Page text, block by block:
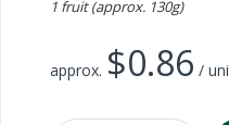
1 fruit (approx. 130g)
approx. $0.86 /